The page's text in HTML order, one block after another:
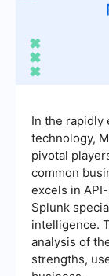
In the rapidly
technology,
pivotal
common
excels in
Splunk
intelligence.
analysis of
strengths,